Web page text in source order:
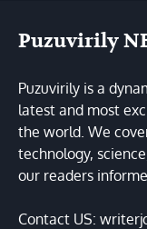
Puzuvirily
Puzuvirily is a
latest and most
the world. We
technology,
our readers
Contact US: